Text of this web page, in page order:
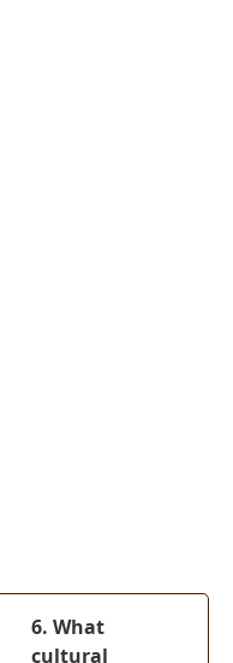
6. What
cultural